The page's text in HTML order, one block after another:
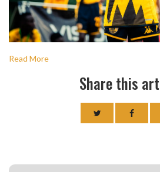
Read More
Share this